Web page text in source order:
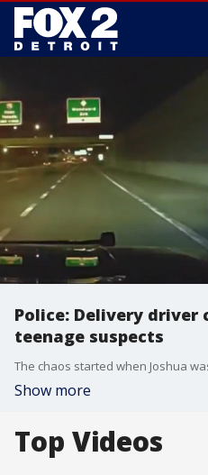
Police: Delivery driver
teenage suspects
Show more
Top Videos